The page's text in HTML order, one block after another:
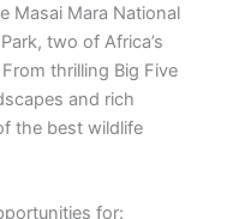
Masai Mara National
, two of Africa’s
thrilling Big Five
and rich
the best wildlife
for: